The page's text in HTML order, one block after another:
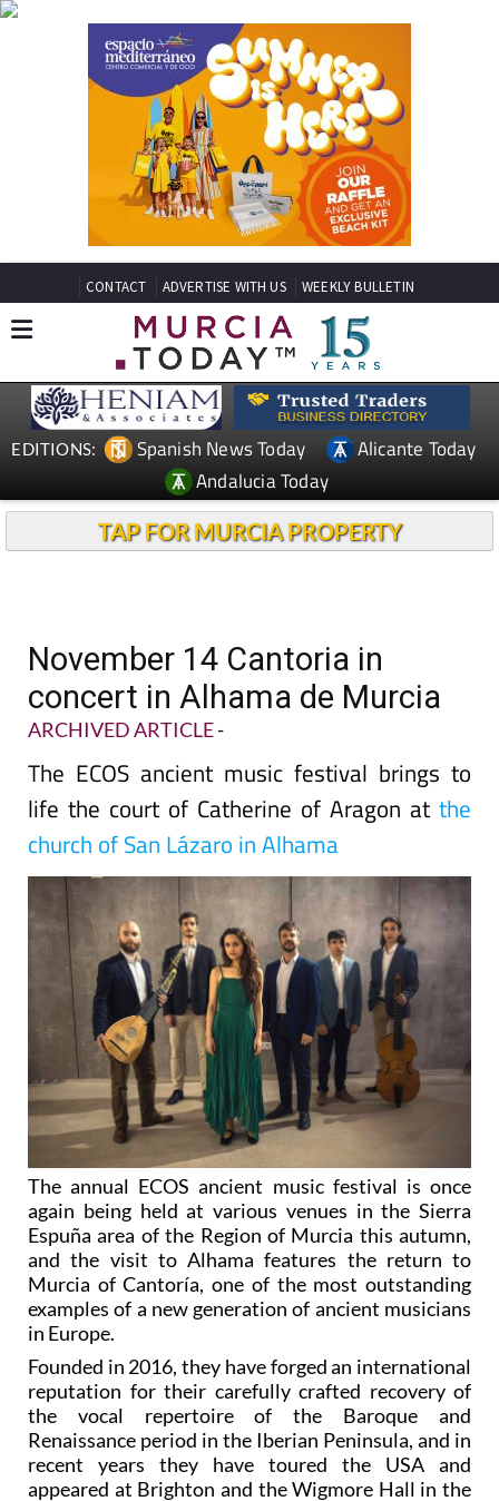
CONTACT ADVERTISE WITH US WEEKLY BULLETIN
EDITIONS: Spanish News Today
Alicante Today
Andalucia Today
TAP FOR MURCIA PROPERTY
November 14 Cantoria in
concert in Alhama de Murcia
ARCHIVED ARTICLE-
The ECOS ancient music festival brings to
life the court of Catherine of Aragon at the
church of San Lázaro in Alhama
The annual ECOS ancient music festival is once
again being held at various venues in the Sierra
Espuña area of the Region of Murcia this autumn,
and the visit to Alhama features the return to
Murcia of Cantoría, one of the most outstanding
examples of a new generation of ancient musicians
in Europe.
Founded in 2016, they have forged an international
reputation for their carefully crafted recovery of
the vocal repertoire of the Baroque and
Renaissance period in the Iberian Peninsula, and in
recent years they have toured the USA and
appeared at Brighton and the Wigmore Hall in the